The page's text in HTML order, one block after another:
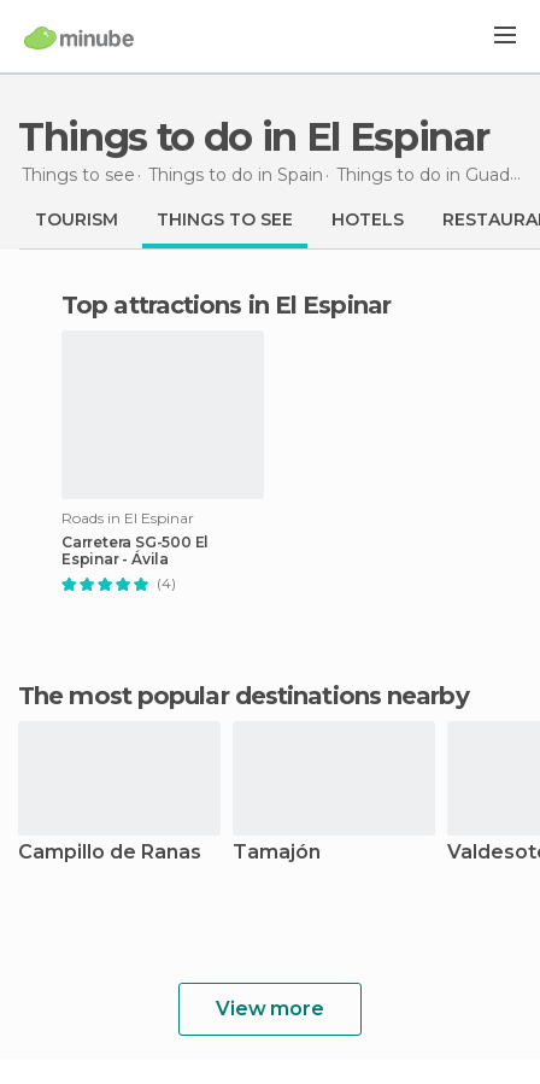
Things to do in El Espinar
Things to see Things to do in Spain Things to do in Guadalajara
TOURISM THINGS TO SEE HOTELS
Top attractions in El Espinar
Roads in El Espinar
Carretera SG-500 El
Espinar - Ávila
(4)
The most popular destinations nearby
Campillo de Ranas Tamajón
View more